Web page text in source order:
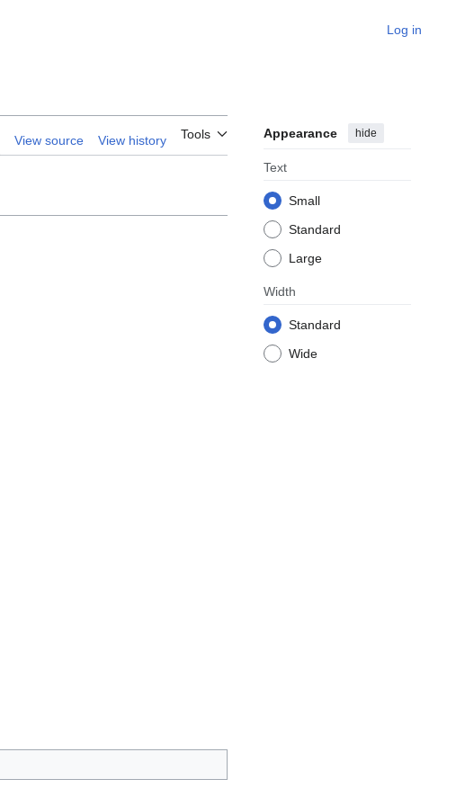
Log in
View source View history Tools Appearance hide
Text
Small
Standard
Large
Width
Standard
Wide